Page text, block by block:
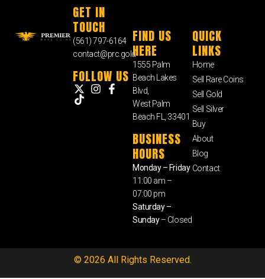
GET IN
TOUCH
(561) 797-6164
contact@prc.gold
FOLLOW US
FIND US
HERE
1555 Palm
Beach Lakes
Blvd,
West Palm
Beach FL, 33401
BUSINESS
HOURS
Monday – Friday
11:00 am –
07:00 pm
Saturday –
Sunday– Closed
QUICK
LINKS
Home
Sell Rare Coins
Sell Gold
Sell Silver
Buy
About
Blog
Contact
© 2026 All Rights Reserved.